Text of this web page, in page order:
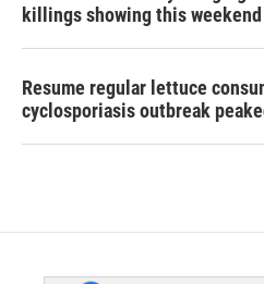
killings showing this weekend
Resume regular lettuce
cyclosporiasis outbreak